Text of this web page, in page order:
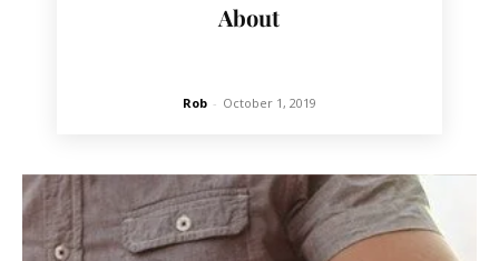
About
Rob - October 1, 2019